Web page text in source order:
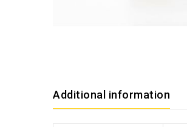
Additional information